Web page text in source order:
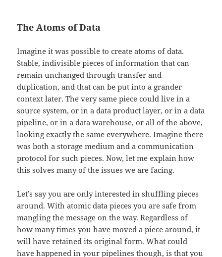
The Atoms of Data
Imagine it was possible to create atoms of data.
Stable, indivisible pieces of information that can
remain unchanged through transfer and
duplication, and that can be put into a grander
context later. The very same piece could live in a
source system, or in a data product layer, or in a data
pipeline, or in a data warehouse, or all of the above,
looking exactly the same everywhere. Imagine there
was both a storage medium and a communication
protocol for such pieces. Now, let me explain how
this solves many of the issues we are facing.
Let’s say you are only interested in shuffling pieces
around. With atomic data pieces you are safe from
mangling the message on the way. Regardless of
how many times you have moved a piece around, it
will have retained its original form. What could
have happened in your pipelines though, is that you